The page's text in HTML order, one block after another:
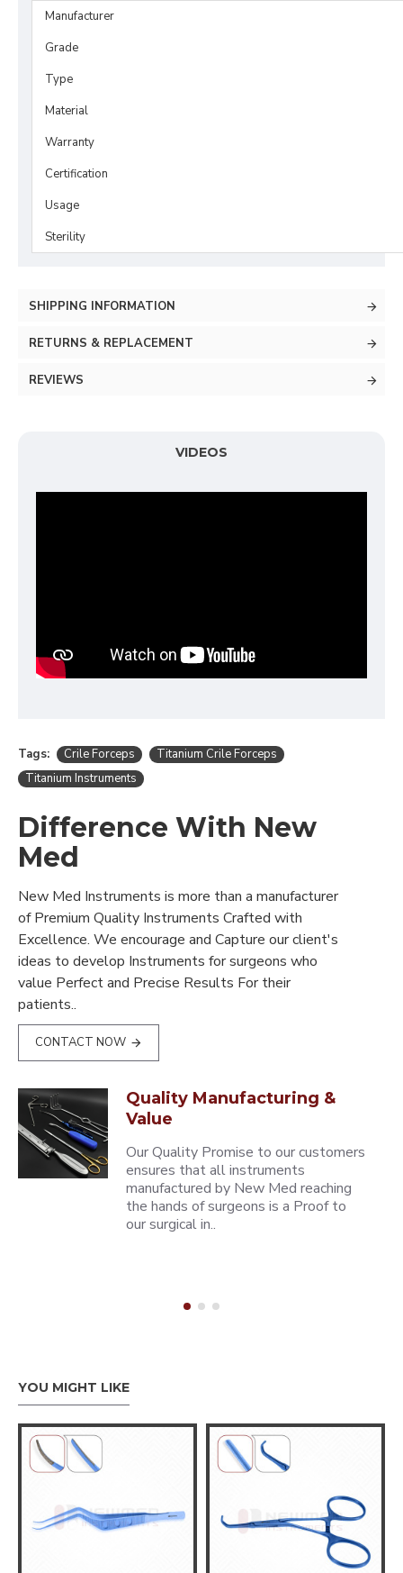
Manufacturer
Grade
Type
Material
Warranty
Certification
Usage
Sterility
SHIPPING INFORMATION
RETURNS & REPLACEMENT
REVIEWS
VIDEOS
Tags: Crile Forceps
Titanium Crile Forceps
Titanium Instruments
Difference With New
Med
New Med Instruments is more than a manufacturer
of Premium Quality Instruments Crafted with
Excellence. We encourage and Capture our client's
ideas to develop Instruments for surgeons who
value Perfect and Precise Results For their
patients..
CONTACT NOW
Quality Manufacturing &
Value
Our Quality Promise to our customers
ensures that all instruments
manufactured by New Med reaching
the hands of surgeons is a Proof to
our surgical in..
YOU MIGHT LIKE